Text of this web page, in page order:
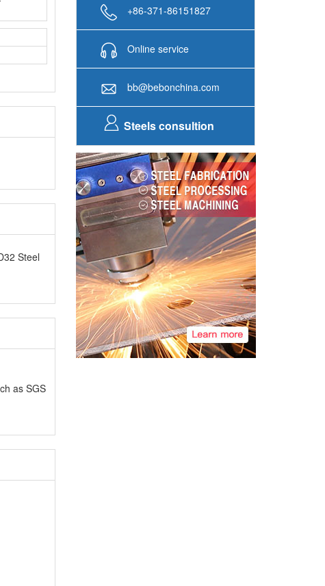
Steel
as SGS
Online service
bb@bebonchina.com
Steels consultion